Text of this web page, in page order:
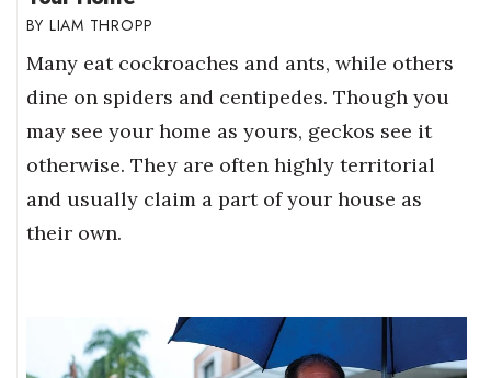
LIAM THROPP
Many eat cockroaches and ants, while others
dine on spiders and centipedes. Though you
may see your home as yours, geckos see it
otherwise. They are often highly territorial
and usually claim a part of your house as
their own.